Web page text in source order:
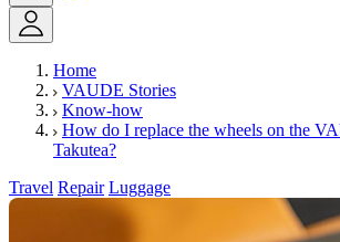
Home
VAUDE Stories
Know-how
How do I replace the wheels on the
Takutea?
Travel Repair Luggage